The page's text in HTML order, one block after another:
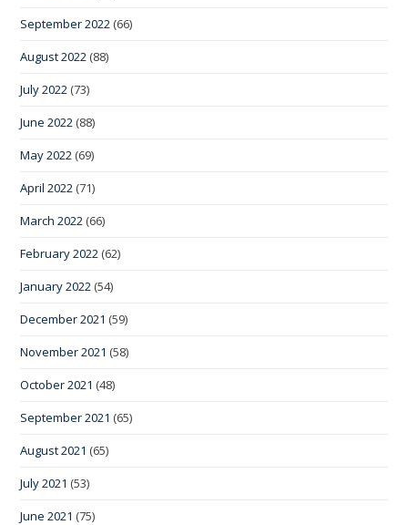
September 2022 (66)
August 2022 (88)
July 2022 (73)
June 2022 (88)
May 2022 (69)
April 2022 (71)
March 2022 (66)
February 2022 (62)
January 2022 (54)
December 2021 (59)
November 2021 (58)
October 2021 (48)
September 2021 (65)
August 2021 (65)
July 2021 (53)
June 2021 (75)